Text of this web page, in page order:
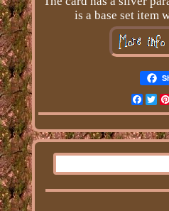
is a base set item